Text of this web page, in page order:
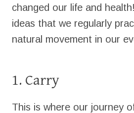
changed our life and
ideas that we regularly
natural movement in our
1. Carry
This is where our journey